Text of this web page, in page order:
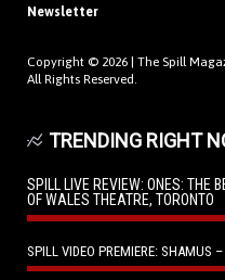
Newsletter
Copyright © 2026 | The Spill
All Rights Reserved.
TRENDING RIGHT
SPILL LIVE REVIEW: ONES: THE
OF WALES THEATRE, TORONTO
SPILL VIDEO PREMIERE: SHAMUS –